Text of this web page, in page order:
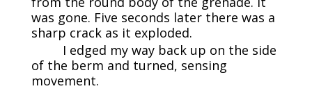
was gone. Five seconds later there was a
sharp crack as it exploded.
I edged my way back up on the side
of the berm and turned, sensing
movement.